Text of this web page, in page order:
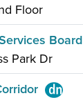
Floor
Board
Park Dr